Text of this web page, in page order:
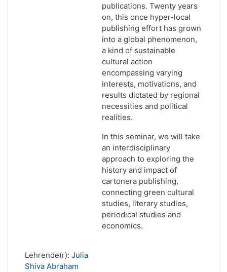
publications. Twenty years
on, this once hyper-local
publishing effort has grown
into a global phenomenon,
a kind of sustainable
cultural action
encompassing varying
interests, motivations, and
results dictated by regional
necessities and political
realities.
In this seminar, we will take
an interdisciplinary
approach to exploring the
history and impact of
cartonera publishing,
connecting green cultural
studies, literary studies,
periodical studies and
economics.
Lehrende(r): Julia
Shiva Abraham